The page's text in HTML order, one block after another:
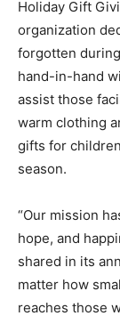
Holiday Gift
organization
forgotten
hand-in-hand
assist those
warm clothing
gifts for
season.
“Our mission
hope, and
shared in its
matter how
reaches those